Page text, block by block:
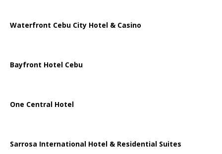
Waterfront Cebu City Hotel & Casino
Bayfront Hotel Cebu
One Central Hotel
Sarrosa International Hotel & Residential Suites